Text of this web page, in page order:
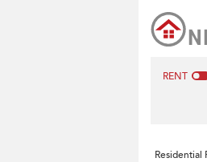
RENT
Residential